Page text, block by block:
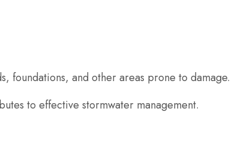
foundations, and other areas prone to damage.
to effective stormwater management.